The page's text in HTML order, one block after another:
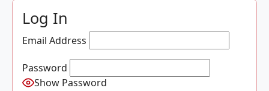
Log In
Email Address
Password
Show Password